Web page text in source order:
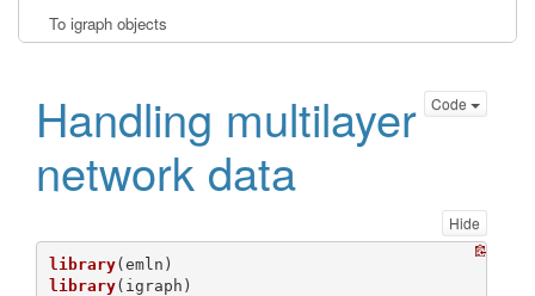
To igraph objects
Code
Handling multilayer
network data
Hide
library
library